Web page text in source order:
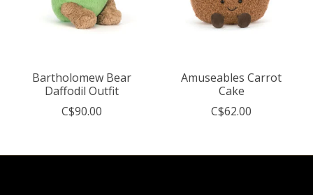
Bartholomew Bear
Daffodil Outfit
C$90.00
Amuseables Carrot
Cake
C$62.00